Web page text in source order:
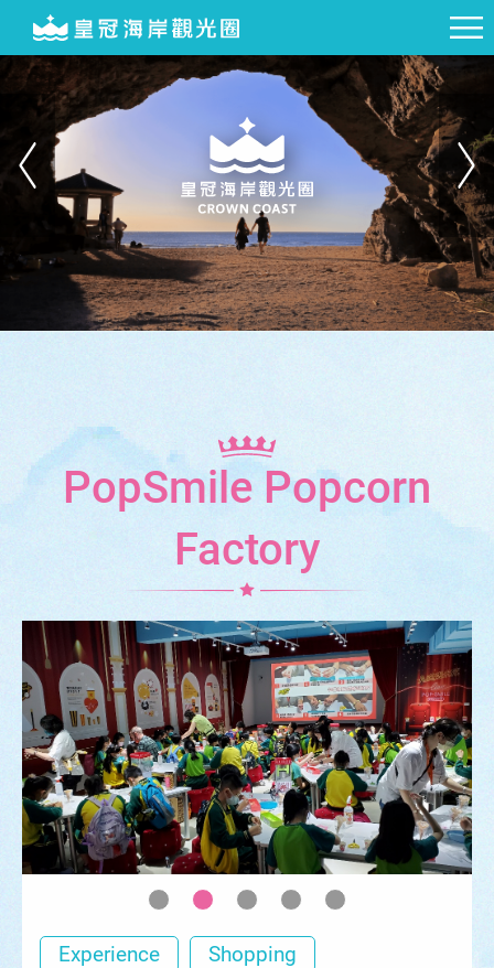
PopSmile Popcorn
Factory
Experience Shopping